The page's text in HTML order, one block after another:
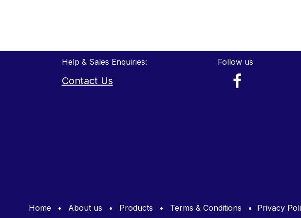
Help & Sales Enquiries:
Contact Us
Follow us
Home • About us • Products • Terms & Conditions • Privacy